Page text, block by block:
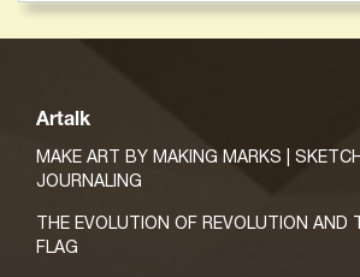
Artalk
MAKE ART BY MAKING MARKS |
JOURNALING
THE EVOLUTION OF REVOLUTION AND
FLAG